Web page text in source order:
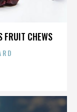
FRUIT CHEWS